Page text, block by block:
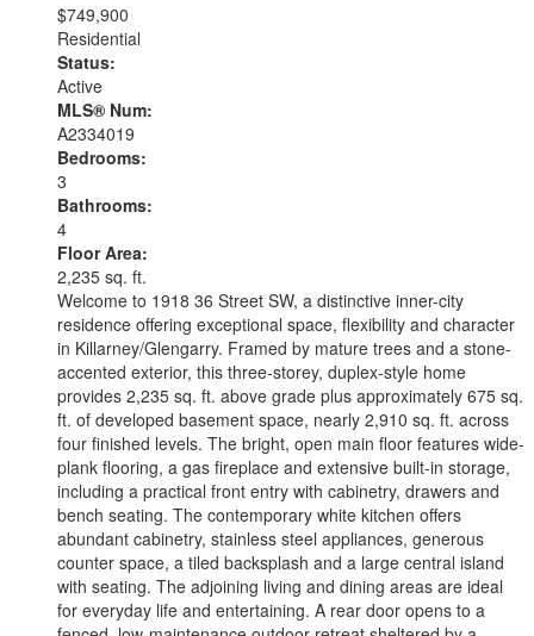
$749,900
Residential
Status:
Active
MLS® Num:
A2334019
Bedrooms:
3
Bathrooms:
4
Floor Area:
2,235 sq. ft.
Welcome to 1918 36 Street SW, a distinctive inner-city
residence offering exceptional space, flexibility and character
in Killarney/Glengarry. Framed by mature trees and a stone-
accented exterior, this three-storey, duplex-style home
provides 2,235 sq. ft. above grade plus approximately 675 sq.
ft. of developed basement space, nearly 2,910 sq. ft. across
four finished levels. The bright, open main floor features wide-
plank flooring, a gas fireplace and extensive built-in storage,
including a practical front entry with cabinetry, drawers and
bench seating. The contemporary white kitchen offers
abundant cabinetry, stainless steel appliances, generous
counter space, a tiled backsplash and a large central island
with seating. The adjoining living and dining areas are ideal
for everyday life and entertaining. A rear door opens to a